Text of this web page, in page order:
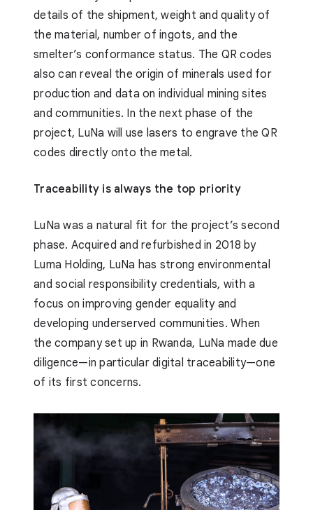
details of the shipment, weight and quality of
the material, number of ingots, and the
smelter’s conformance status. The QR codes
also can reveal the origin of minerals used for
production and data on individual mining sites
and communities. In the next phase of the
project, LuNa will use lasers to engrave the QR
codes directly onto the metal.
Traceability is always the top priority
LuNa was a natural fit for the project’s second
phase. Acquired and refurbished in 2018 by
Luma Holding, LuNa has strong environmental
and social responsibility credentials, with a
focus on improving gender equality and
developing underserved communities. When
the company set up in Rwanda, LuNa made due
diligence—in particular digital traceability—one
of its first concerns.